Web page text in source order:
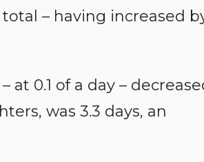
– having increased
0.1 of a day –
was 3.3 days, an